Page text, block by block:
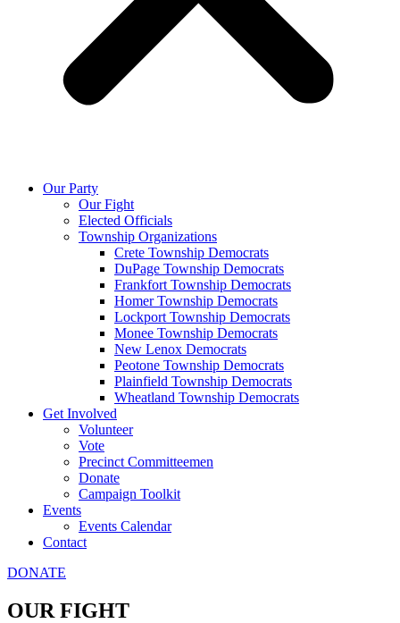
Our Party
Our Fight
Elected Officials
Township Organizations
Crete Township Democrats
DuPage Township Democrats
Frankfort Township Democrats
Homer Township Democrats
Lockport Township Democrats
Monee Township Democrats
New Lenox Democrats
Peotone Township Democrats
Plainfield Township Democrats
Wheatland Township Democrats
Get Involved
Volunteer
Vote
Precinct Committeemen
Donate
Campaign Toolkit
Events
Events Calendar
Contact
DONATE
OUR FIGHT